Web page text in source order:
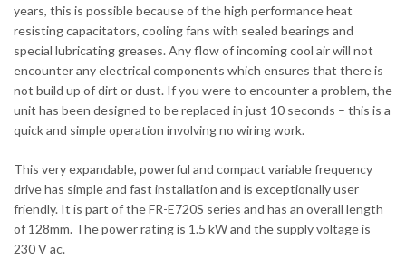
years, this is possible because of the high performance heat
resisting capacitators, cooling fans with sealed bearings and
special lubricating greases. Any flow of incoming cool air will not
encounter any electrical components which ensures that there is
not build up of dirt or dust. If you were to encounter a problem, the
unit has been designed to be replaced in just 10 seconds – this is a
quick and simple operation involving no wiring work.
This very expandable, powerful and compact variable frequency
drive has simple and fast installation and is exceptionally user
friendly. It is part of the FR-E720S series and has an overall length
of 128mm. The power rating is 1.5 kW and the supply voltage is
230 V ac.